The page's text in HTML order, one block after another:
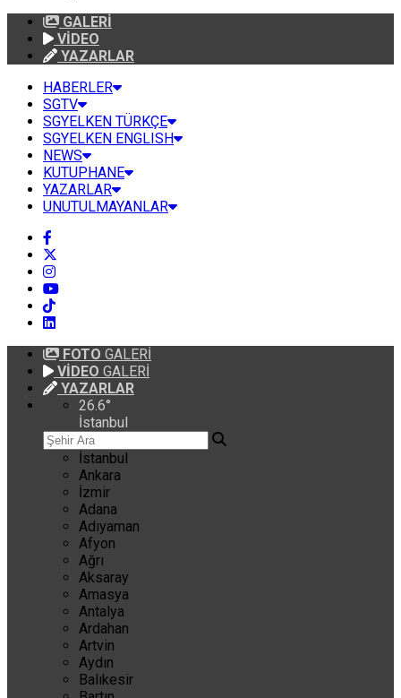
GALERİ
VİDEO
YAZARLAR
HABERLER
SGTV
SGYELKEN TÜRKÇE
SGYELKEN ENGLISH
NEWS
KUTUPHANE
YAZARLAR
UNUTULMAYANLAR
FOTO GALERİ
VİDEO GALERİ
YAZARLAR
26.6°
İstanbul
İstanbul
Ankara
İzmir
Adana
Adıyaman
Afyon
Ağrı
Aksaray
Amasya
Antalya
Ardahan
Artvin
Aydın
Balıkesir